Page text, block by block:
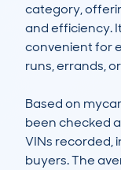
category,
and efficiency.
convenient for
runs, errands,
Based on
been checked
VINs recorded,
buyers. The